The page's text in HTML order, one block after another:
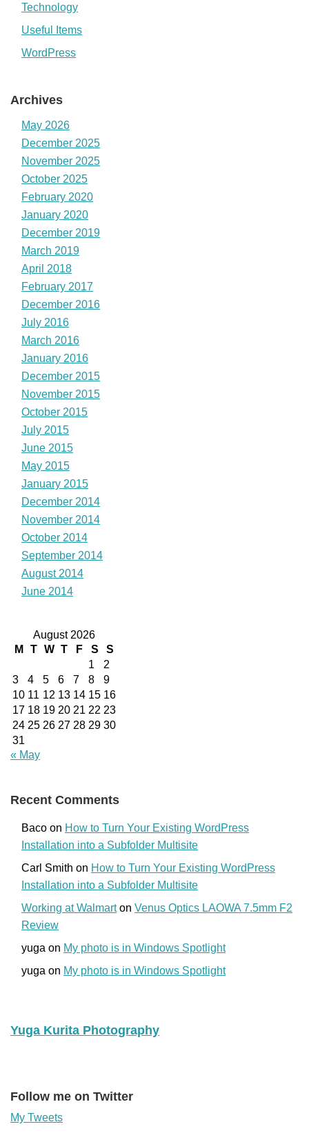
Technology
Useful Items
WordPress
Archives
May 2026
December 2025
November 2025
October 2025
February 2020
January 2020
December 2019
March 2019
April 2018
February 2017
December 2016
July 2016
March 2016
January 2016
December 2015
November 2015
October 2015
July 2015
June 2015
May 2015
January 2015
December 2014
November 2014
October 2014
September 2014
August 2014
June 2014
August 2026
M
T W T F S
S
1
2
3
4 5 6 7 8
9
10 11 12 13 14 15 16
17 18 19 20 21 22 23
24 25 26 27 28 29 30
31
« May
Recent Comments
Baco on How to Turn Your Existing WordPress
Installation into a Subfolder Multisite
Carl Smith on How to Turn Your Existing WordPress
Installation into a Subfolder Multisite
Working at Walmarton Venus Optics LAOWA 7.5mm F2
Review
yuga on My photo is in Windows Spotlight
yuga on My photo is in Windows Spotlight
Yuga Kurita Photography
Follow me on Twitter
My Tweets